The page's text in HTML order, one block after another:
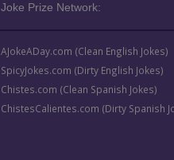
Joke Prize Network:
AJokeADay.com (Clean English Jokes)
SpicyJokes.com (Dirty English Jokes)
Chistes.com (Clean Spanish Jokes)
ChistesCalientes.com (Dirty Spanish